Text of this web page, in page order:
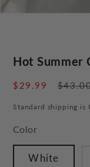
Hot Summer
Sale
$29.99
Standard shipping is
Color
White